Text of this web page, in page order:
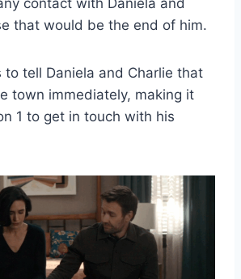
contact with Daniela and
that would be the end of him.
to tell Daniela and Charlie that
town immediately, making it
1 to get in touch with his